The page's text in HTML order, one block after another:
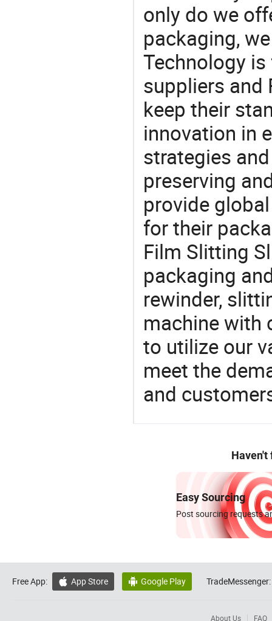
only do we
packaging,
Technology
suppliers and
keep their
innovation in
strategies
preserving
provide
for their
Film Slitting
packaging
rewinder,
machine with
to utilize our
meet the
and
Haven't
Easy Sourcing
Post sourcing requests
Free App:  App Store  Google Play TradeMessenger:
About Us FAQ